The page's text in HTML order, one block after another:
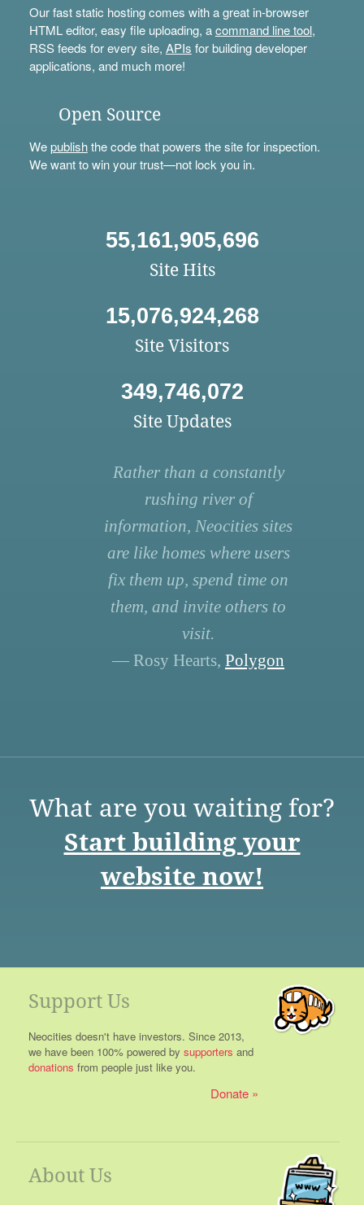
Our fast static hosting comes with a great in-browser
HTML editor, easy file uploading, acommand line tool,
RSS feeds for every site, APIs for building developer
applications, and much more!
Open Source
Wepublishthe code that powers the site for inspection.
We want to win your trust—not lock you in.
55,161,905,696
Site Hits
15,076,924,268
Site Visitors
349,746,072
Site Updates
Rather than a constantly
rushing river of
information, Neocities sites
are like homes where users
fix them up, spend time on
them, and invite others to
visit.
— Rosy Hearts, Polygon
What are you waiting for?
Start building your
website now!
Support Us
Neocities doesn't have investors. Since 2013,
we have been 100% powered by supporters and
donations from people just like you.
Donate
About Us